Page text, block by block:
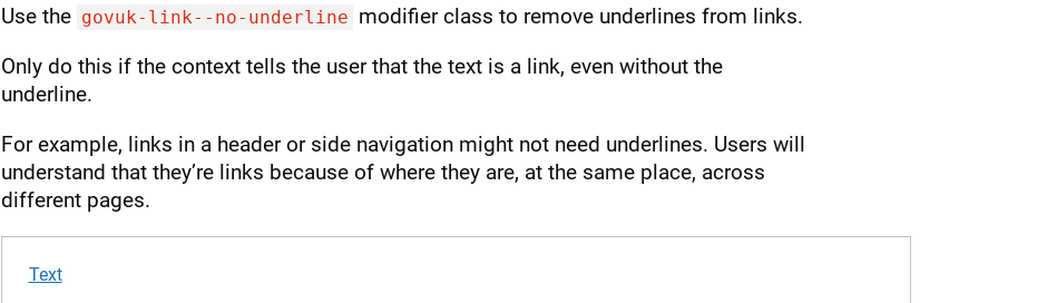
Use the govuk-link--no-underline modifier class to remove underlines from links.
Only do this if the context tells the user that the text is a link, even without the
underline.
For example, links in a header or side navigation might not need underlines. Users will
understand that they’re links because of where they are, at the same place, across
different pages.
Text